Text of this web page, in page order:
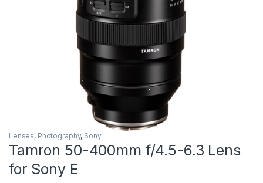
Lenses, Photography, Sony
Tamron 50-400mm f/4.5-6.3 Lens
for Sony E